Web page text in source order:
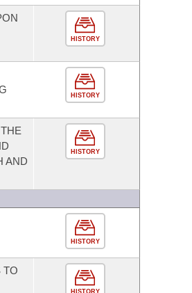
HISTORY
HISTORY
AND
HISTORY
HISTORY
TO
HISTORY